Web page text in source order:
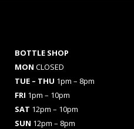
BOTTLE SHOP
MON CLOSED
TUE – THU 1pm – 8pm
FRI 1pm – 10pm
SAT 12pm – 10pm
SUN 12pm – 8pm